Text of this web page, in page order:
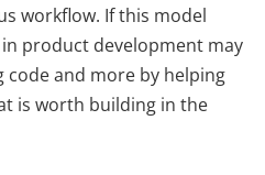
workflow. If this model
product development may
code and more by helping
is worth building in the